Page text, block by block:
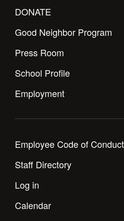
DONATE
Good Neighbor Program
Press Room
School Profile
Employment
Employee Code of Conduct
Staff Directory
Log in
Calendar